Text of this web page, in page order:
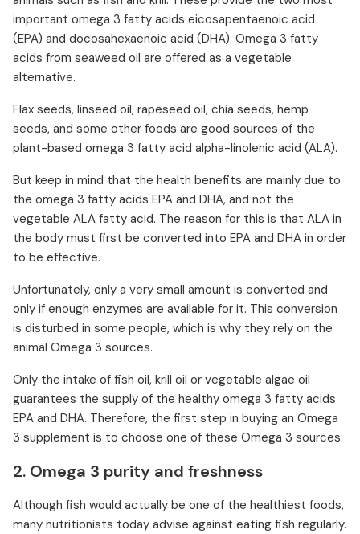
important omega 3 fatty acids eicosapentaenoic acid
(EPA) and docosahexaenoic acid (DHA). Omega 3 fatty
acids from seaweed oil are offered as a vegetable
alternative.
Flax seeds, linseed oil, rapeseed oil, chia seeds, hemp
seeds, and some other foods are good sources of the
plant-based omega 3 fatty acid alpha-linolenic acid (ALA).
But keep in mind that the health benefits are mainly due to
the omega 3 fatty acids EPA and DHA, and not the
vegetable ALA fatty acid. The reason for this is that ALA in
the body must first be converted into EPA and DHA in order
to be effective.
Unfortunately, only a very small amount is converted and
only if enough enzymes are available for it. This conversion
is disturbed in some people, which is why they rely on the
animal Omega 3 sources.
Only the intake of fish oil, krill oil or vegetable algae oil
guarantees the supply of the healthy omega 3 fatty acids
EPA and DHA. Therefore, the first step in buying an Omega
3 supplement is to choose one of these Omega 3 sources.
2. Omega 3 purity and freshness
Although fish would actually be one of the healthiest foods,
many nutritionists today advise against eating fish regularly.